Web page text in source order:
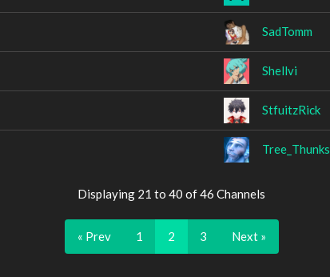
SadTomm
Shellvi
StfuitzRick
Tree_Thunks
Displaying 21 to 40 of 46 Channels
« Prev 1 2 3 Next »